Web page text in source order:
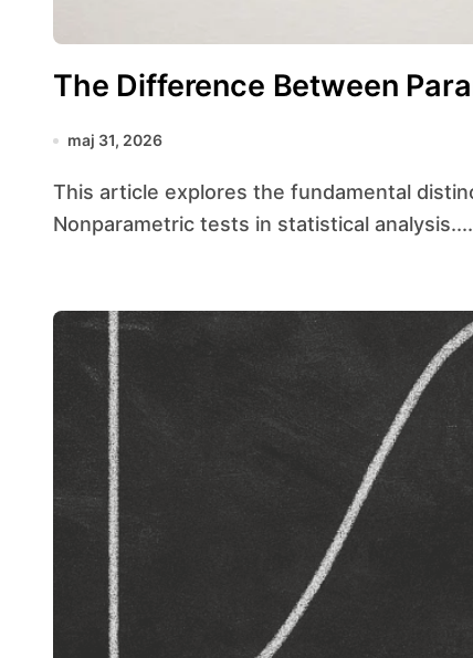
The Difference Between
maj 31, 2026
This article explores the fundamental distinctions between Parametric tests and
Nonparametric tests in statistical analysis....